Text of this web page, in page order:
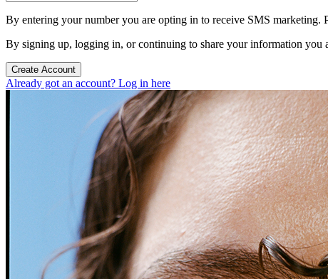
By entering your number you are opting in to receive SMS marketing.
By signing up, logging in, or continuing to share your information you
Create Account
Already got an account? Log in here